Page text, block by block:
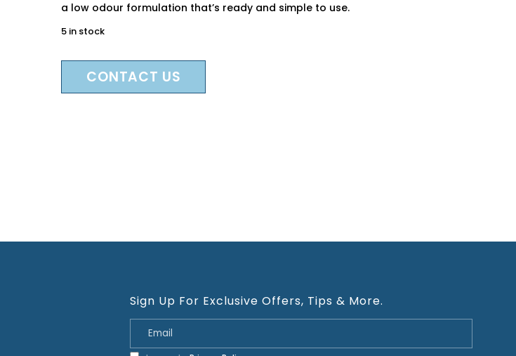
a low odour formulation that’s ready and simple to use.
5 in stock
CONTACT US
Sign Up For Exclusive Offers, Tips & More.